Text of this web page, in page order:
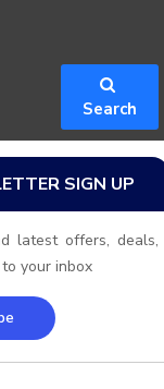
Search
SIGN UP
latest offers, deals,
your inbox